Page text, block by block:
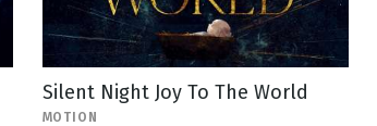
Silent Night Joy To The World
MOTION